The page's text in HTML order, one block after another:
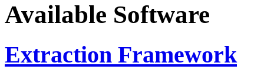
Available Software
Extraction Framework